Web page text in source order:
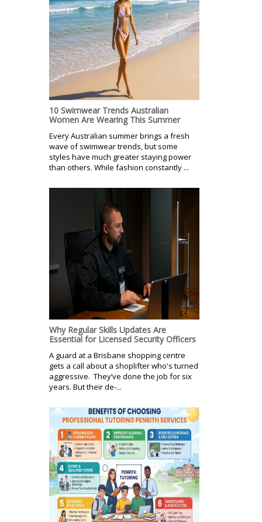
10 Swimwear Trends Australian
Women Are Wearing This Summer
Every Australian summer brings a fresh
wave of swimwear trends, but some
styles have much greater staying power
than others. While fashion constantly ...
Why Regular Skills Updates Are
Essential for Licensed Security Officers
A guard at a Brisbane shopping centre
gets a call about a shoplifter who's turned
aggressive. They’ve done the job for six
years. But their de-...